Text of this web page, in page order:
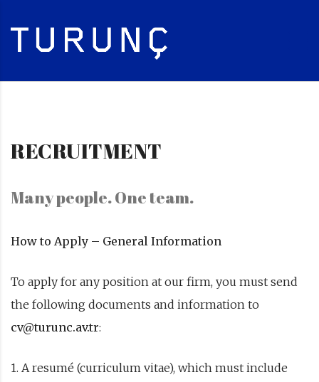
RECRUITMENT
Many people. One team.
How to Apply – General Information
To apply for any position at our firm, you must send
the following documents and information to
cv@turunc.av.tr:
1. A resumé (curriculum vitae), which must include